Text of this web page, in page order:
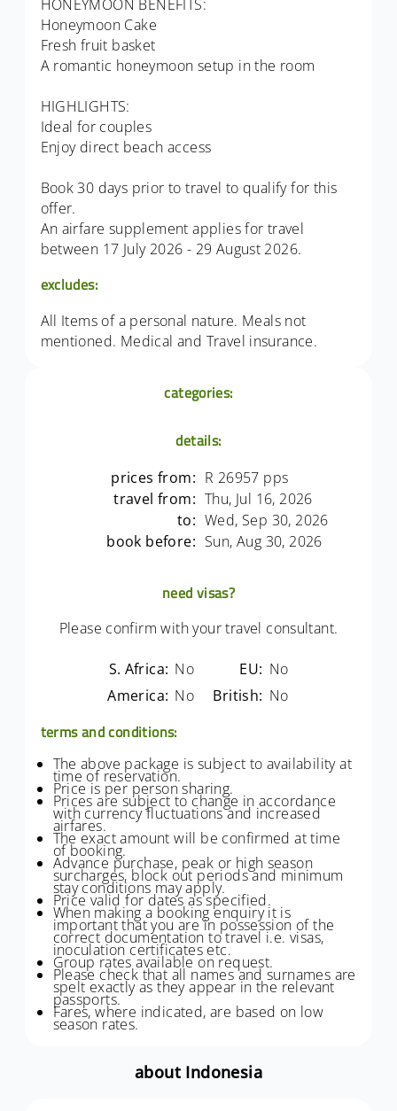
HONEYMOON BENEFITS:
Honeymoon Cake
Fresh fruit basket
A romantic honeymoon setup in the room
HIGHLIGHTS:
Ideal for couples
Enjoy direct beach access
Book 30 days prior to travel to qualify for this
offer.
An airfare supplement applies for travel
between 17 July 2026 - 29 August 2026.
excludes:
All Items of a personal nature. Meals not
mentioned. Medical and Travel insurance.
categories:
details:
prices from: R 26957 pps
travel from: Thu, Jul 16, 2026
to: Wed, Sep 30, 2026
book before: Sun, Aug 30, 2026
need visas?
Please confirm with your travel consultant.
S. Africa: No EU: No
America: No British: No
terms and conditions:
The above package is subject to availability at
time of reservation.
Price is per person sharing.
Prices are subject to change in accordance
with currency fluctuations and increased
airfares.
The exact amount will be confirmed at time
of booking.
Advance purchase, peak or high season
surcharges, block out periods and minimum
stay conditions may apply.
Price valid for dates as specified.
When making a booking enquiry it is
important that you are in possession of the
correct documentation to travel i.e. visas,
inoculation certificates etc.
Group rates available on request.
Please check that all names and surnames are
spelt exactly as they appear in the relevant
passports.
Fares, where indicated, are based on low
season rates.
about Indonesia